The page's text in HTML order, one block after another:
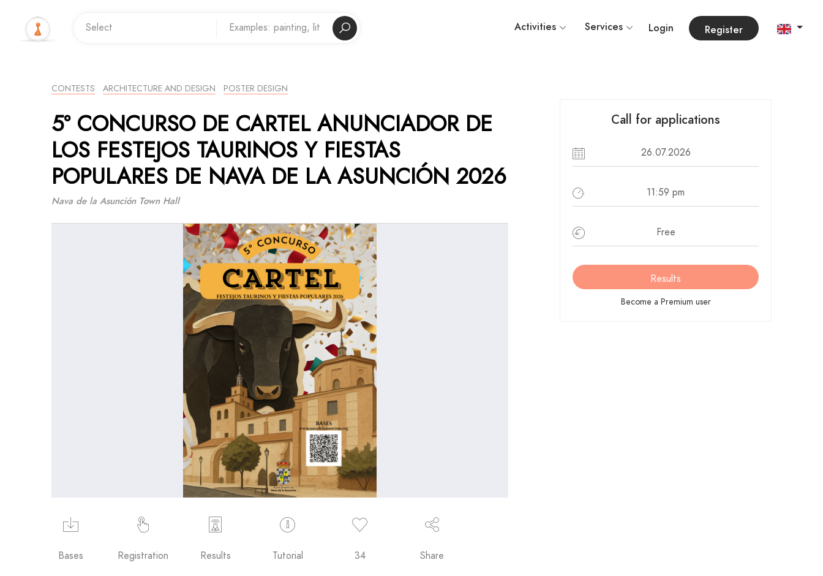
Activities Services Login Register
CONTESTS ARCHITECTURE AND DESIGN POSTER DESIGN
5º CONCURSO DE CARTEL ANUNCIADOR DE
LOS FESTEJOS TAURINOS Y FIESTAS
POPULARES DE NAVA DE LA ASUNCIÓN 2026
Nava de la Asunción Town Hall
Bases Registration Results Tutorial 34 Share
Call for applications
26.07.2026
11:59 pm
Free
Results
Become a Premium user